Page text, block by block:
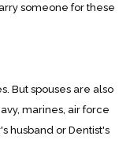
someone for these
But spouses are also
marines, air force
husband or Dentist's